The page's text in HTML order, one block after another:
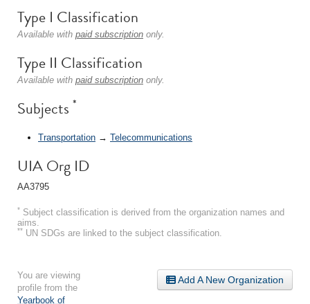
Type I Classification
Available with paid subscription only.
Type II Classification
Available with paid subscription only.
Subjects *
Transportation → Telecommunications
UIA Org ID
AA3795
* Subject classification is derived from the organization names and
aims.
** UN SDGs are linked to the subject classification.
Add A New Organization
You are viewing
profile from the
Yearbook of